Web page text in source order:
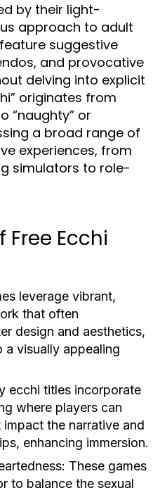
by their light-
approach to adult
suggestive
and provocative
delving into explicit
originates from
“naughty” or
a broad range of
experiences, from
simulators to role-
Free Ecchi
leverage vibrant,
that often
design and aesthetics,
a visually appealing
ecchi titles incorporate
where players can
the narrative and
enhancing immersion.
These games
to balance the sexual